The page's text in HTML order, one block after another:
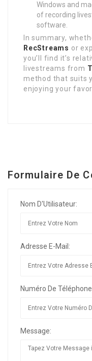
Windows and
of recording
software.
In summary,
RecStreams or
you’ll find it’s
livestreams from
method that suits
enjoying your
Formulaire De
Nom D'Utilisateur:
Adresse E-Mail:
Numéro De
Message: